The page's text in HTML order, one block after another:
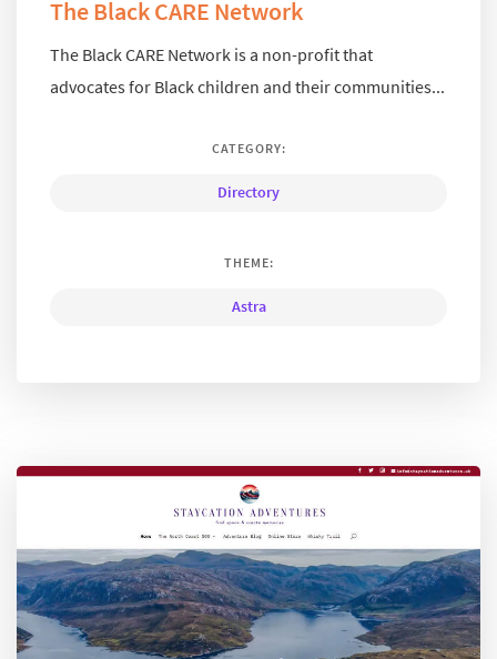
The Black CARE Network
The Black CARE Network is a non-profit that
advocates for Black children and their communities...
CATEGORY:
Directory
THEME:
Astra